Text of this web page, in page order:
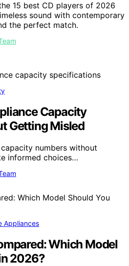
15 best CD players of 2026
sound with contemporary
the perfect match.
Capacity
Getting Misled
numbers without
informed choices…
Appliances
Which Model
2026?